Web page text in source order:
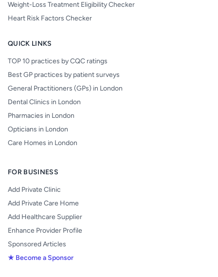
Weight-Loss Treatment Eligibility Checker
Heart Risk Factors Checker
QUICK LINKS
TOP 10 practices by CQC ratings
Best GP practices by patient surveys
General Practitioners (GPs) in London
Dental Clinics in London
Pharmacies in London
Opticians in London
Care Homes in London
FOR BUSINESS
Add Private Clinic
Add Private Care Home
Add Healthcare Supplier
Enhance Provider Profile
Sponsored Articles
★ Become a Sponsor